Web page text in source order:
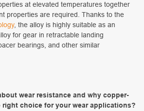
at elevated temperatures together
properties are required. Thanks to the
, the alloy is highly suitable as an
for gear in retractable landing
bearings, and other similar
wear resistance and why copper-
right choice for your wear applications?